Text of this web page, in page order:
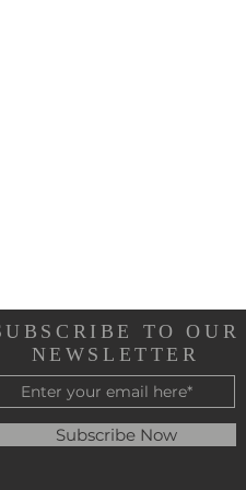
TO OUR
NEWSLETTER
Subscribe Now